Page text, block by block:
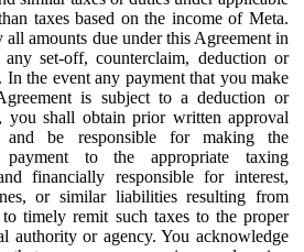
taxes based on the income of Meta.
amounts due under this Agreement in
set-off, counterclaim, deduction or
the event any payment that you make
is subject to a deduction or
you shall obtain prior written approval
be responsible for making the
payment to the appropriate taxing
financially responsible for interest,
or similar liabilities resulting from
timely remit such taxes to the proper
authority or agency. You acknowledge